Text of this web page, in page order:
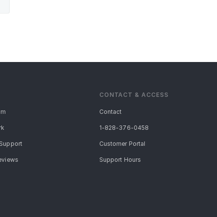
CONTACT & ACCESS
Contact
1-828-376-0458
Customer Portal
Support Hours